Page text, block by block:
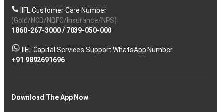
IIFL Customer Care Number
(Gold/NCD/NBFC/Insurance/NPS)
1860-267-3000/ 7039-050-000
IIFL Capital Services Support WhatsApp Number
+91 9892691696
Download The App Now